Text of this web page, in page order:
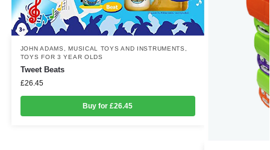
JOHN ADAMS ,MUSICAL TOYS AND INSTRUMENTS ,
TOYS FOR 3 YEAR OLDS
Tweet Beats
£26.45
Buy for £26.45